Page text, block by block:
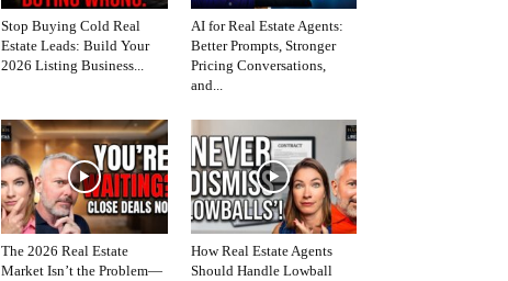
Stop Buying Cold Real
Estate Leads: Build Your
2026 Listing Business...
AI for Real Estate Agents:
Better Prompts, Stronger
Pricing Conversations,
and...
The 2026 Real Estate
Market Isn’t the Problem—
How Real Estate Agents
Should Handle Lowball